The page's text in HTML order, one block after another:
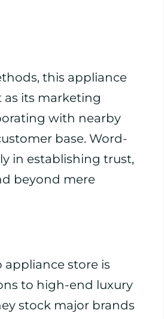
this appliance
its marketing
with nearby
base. Word-
in establishing trust,
beyond mere
appliance store is
to high-end luxury
stock major brands